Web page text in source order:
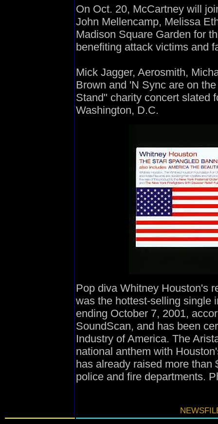
On Oct. 20, McCartney will
John Mellencamp, Melissa
Madison Square Garden for
benefiting attack victims and
Mick Jagger, Aerosmith,
Brown and 'N Sync are on
Stand" charity concert slated
Washington, D.C.
Pop diva Whitney Houston's
was the hottest-selling single
ending October 7, 2001,
SoundScan, and has been
Industry of America. The
national anthem with
has already raised more than
police and fire departments.